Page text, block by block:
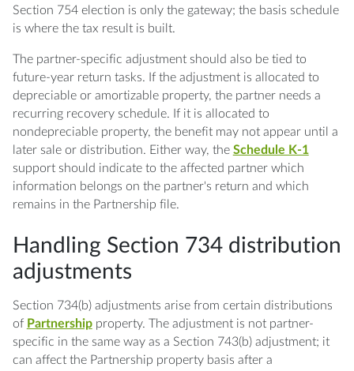
Section 754 election is only the gateway; the basis schedule
is where the tax result is built.
The partner-specific adjustment should also be tied to
future-year return tasks. If the adjustment is allocated to
depreciable or amortizable property, the partner needs a
recurring recovery schedule. If it is allocated to
nondepreciable property, the benefit may not appear until a
later sale or distribution. Either way, the Schedule K-1
support should indicate to the affected partner which
information belongs on the partner's return and which
remains in the Partnership file.
Handling Section 734 distribution
adjustments
Section 734(b) adjustments arise from certain distributions
of Partnershipproperty. The adjustment is not partner-
specific in the same way as a Section 743(b) adjustment; it
can affect the Partnership property basis after a